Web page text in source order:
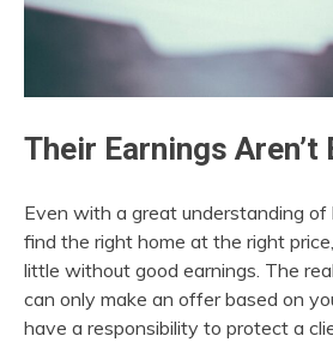
Their Earnings Aren’t
Even with a great understanding
find the right home at the right
little without good earnings. The
can only make an offer based on
have a responsibility to protect a